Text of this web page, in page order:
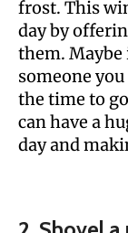
frost. This
day by
them.
someone
the time to
can have a
day and